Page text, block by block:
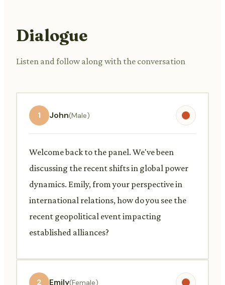
Dialogue
Listen and follow along with the conversation
1 John(Male)
Welcome back to the panel. We've been
discussing the recent shifts in global power
dynamics. Emily, from your perspective in
international relations, how do you see the
recent geopolitical event impacting
established alliances?
2 Emily(Female)